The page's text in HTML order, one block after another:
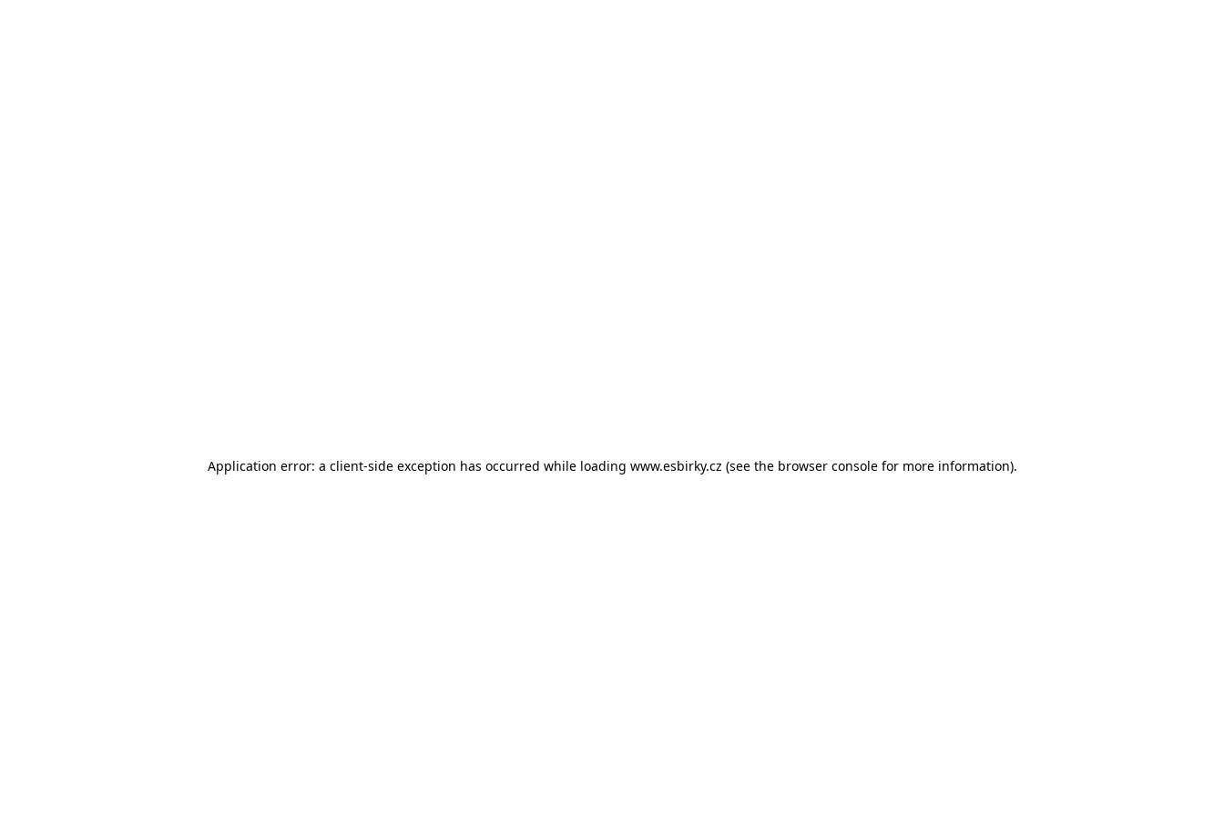
Application error: a client-side exception has occurred while loading www.esbirky.cz (see the browser consolefor more information).